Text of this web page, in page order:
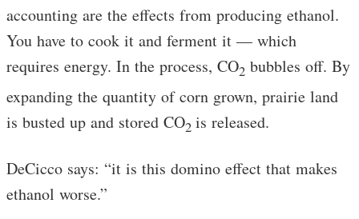
accounting are the effects from producing ethanol.
You have to cook it and ferment it — which
requires energy. In the process, CO2 bubbles off. By
expanding the quantity of corn grown, prairie land
is busted up and stored CO2 is released.
DeCicco says: “it is this domino effect that makes
ethanol worse.”